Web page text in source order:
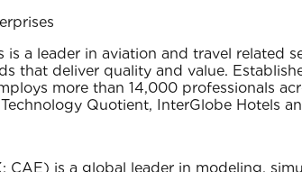
is a leader in aviation and travel related
that deliver quality and value.
more than 14,000 professionals
Quotient‚ InterGlobe Hotels
CAE) is a global leader in modeling,